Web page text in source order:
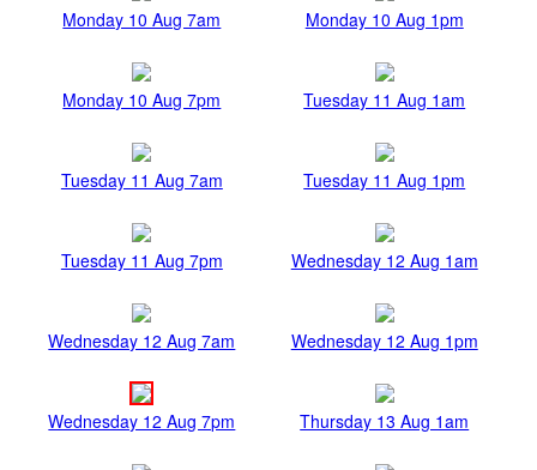
Monday 10 Aug 7am Monday 10 Aug 1pm
Monday 10 Aug 7pm Tuesday 11 Aug 1am
Tuesday 11 Aug 7am Tuesday 11 Aug 1pm
Tuesday 11 Aug 7pm Wednesday 12 Aug 1am
Wednesday 12 Aug 7am Wednesday 12 Aug 1pm
Wednesday 12 Aug 7pm Thursday 13 Aug 1am